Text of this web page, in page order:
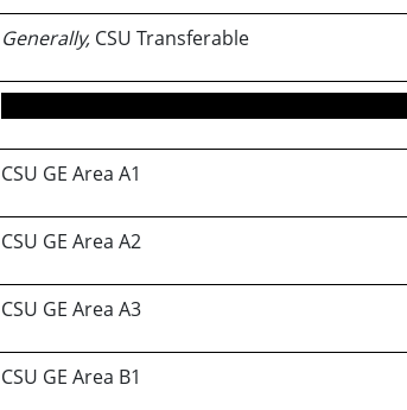
Generally, CSU Transferable
CSU GE Area A1
CSU GE Area A2
CSU GE Area A3
CSU GE Area B1